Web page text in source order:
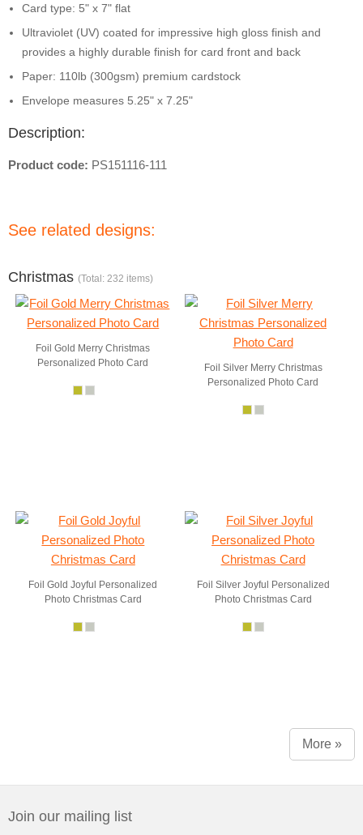
Card type: 5" x 7" flat
Ultraviolet (UV) coated for impressive high gloss finish and
provides a highly durable finish for card front and back
Paper: 110lb (300gsm) premium cardstock
Envelope measures 5.25" x 7.25"
Description:
Product code: PS151116-111
See related designs:
Christmas (Total: 232 items)
Foil Gold Merry Christmas
Personalized Photo Card
Foil Silver Merry Christmas
Personalized Photo Card
Foil Gold Joyful Personalized
Photo Christmas Card
Foil Silver Joyful Personalized
Photo Christmas Card
More »
Join our mailing list